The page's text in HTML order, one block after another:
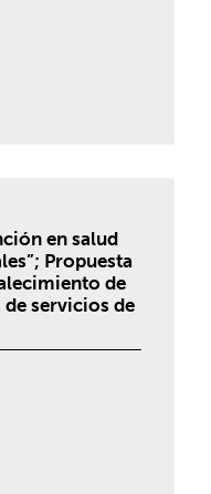
en salud
Propuesta
de
servicios de